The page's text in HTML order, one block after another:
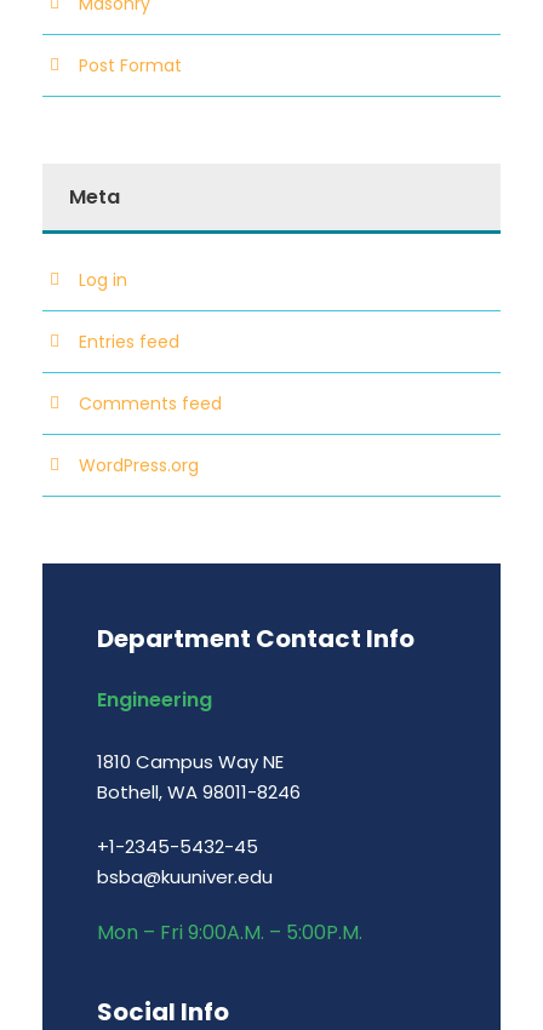
Post Format
Meta
Log in
Entries feed
Comments feed
WordPress.org
Department Contact Info
Engineering
1810 Campus Way NE
Bothell, WA 98011-8246
+1-2345-5432-45
bsba@kuuniver.edu
Mon – Fri 9:00A.M. – 5:00P.M.
Social Info